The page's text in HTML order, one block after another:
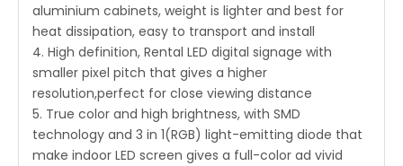
aluminium cabinets, weight is lighter and best for
heat dissipation, easy to transport and install
4. High definition, Rental LED digital signage with
smaller pixel pitch that gives a higher
resolution,perfect for close viewing distance
5. True color and high brightness, with SMD
technology and 3 in 1(RGB) light-emitting diode that
make indoor LED screen gives a full-color ad vivid